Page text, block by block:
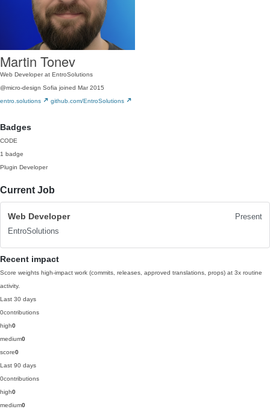
Martin Tonev
Web Developer at EntroSolutions
@micro-design Sofia joined Mar 2015
entro.solutions
github.com/EntroSolutions
Badges
CODE
1 badge
Plugin Developer
Current Job
Web Developer
Present
EntroSolutions
Recent impact
Score weights high-impact work (commits, releases, approved translations, props) at 3x routine
activity.
Last 30 days
0contributions
high0
medium0
score0
Last 90 days
0contributions
high0
medium0